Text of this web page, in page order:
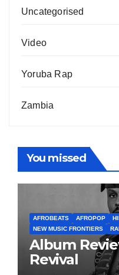
Uncategorised
Video
Yoruba Rap
Zambia
You missed
AFROBEATS AFROPOP
NEW MUSIC FRONTIERS
Album
Revival